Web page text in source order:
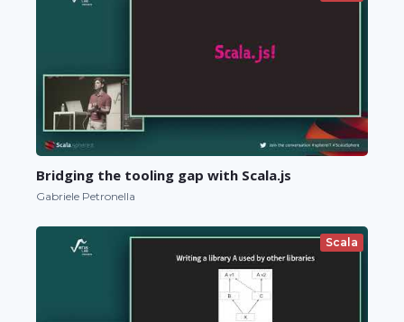
Bridging the tooling gap with Scala.js
Gabriele Petronella
Scala